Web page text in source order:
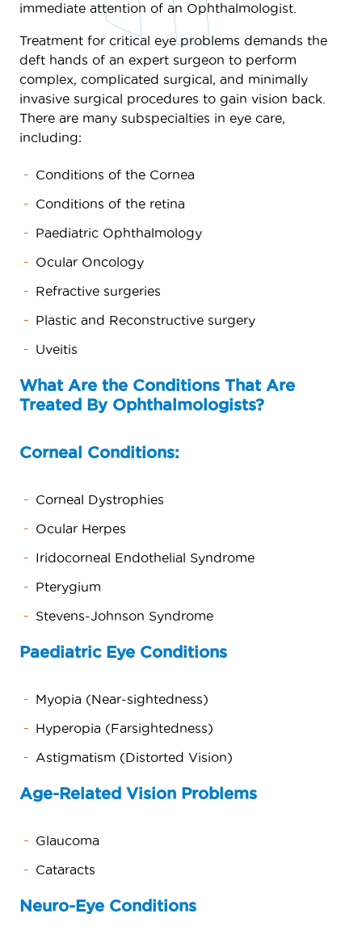
immediate attention of an Ophthalmologist.
Treatment for critical eye problems demands the
deft hands of an expert surgeon to perform
complex, complicated surgical, and minimally
invasive surgical procedures to gain vision back.
There are many subspecialties in eye care,
including:
Conditions of the Cornea
Conditions of the retina
Paediatric Ophthalmology
Ocular Oncology
Refractive surgeries
Plastic and Reconstructive surgery
Uveitis
What Are the Conditions That Are
Treated By Ophthalmologists?
Corneal Conditions:
Corneal Dystrophies
Ocular Herpes
Iridocorneal Endothelial Syndrome
Pterygium
Stevens-Johnson Syndrome
Paediatric Eye Conditions
Myopia (Near-sightedness)
Hyperopia (Farsightedness)
Astigmatism (Distorted Vision)
Age-Related Vision Problems
Glaucoma
Cataracts
Neuro-Eye Conditions